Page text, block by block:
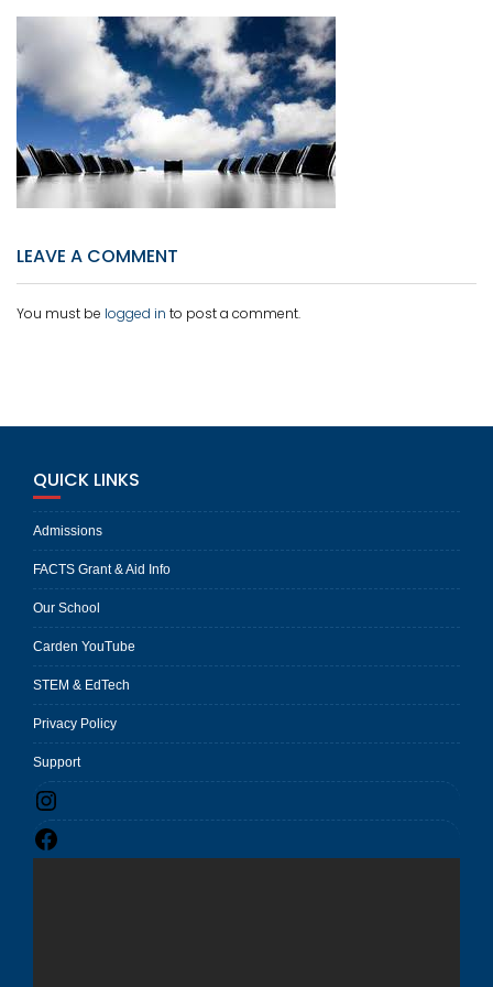
LEAVE A COMMENT
You must be logged in to post a comment.
QUICK LINKS
Admissions
FACTS Grant & Aid Info
Our School
Carden YouTube
STEM & EdTech
Privacy Policy
Support
Instagram
Facebook